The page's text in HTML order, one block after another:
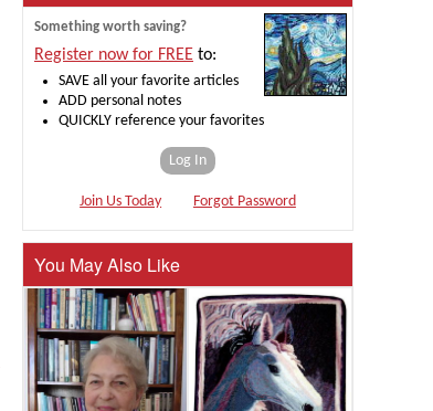
Something worth saving?
Register now for FREE to:
SAVE all your favorite articles
ADD personal notes
QUICKLY reference your favorites
Log In
Join Us Today Forgot Password
You May Also Like